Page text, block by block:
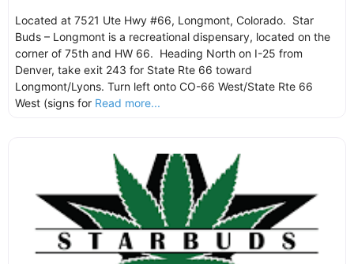
Located at 7521 Ute Hwy #66, Longmont, Colorado. Star
Buds – Longmont is a recreational dispensary, located on the
corner of 75th and HW 66. Heading North on I-25 from
Denver, take exit 243 for State Rte 66 toward
Longmont/Lyons. Turn left onto CO-66 West/State Rte 66
West (signs for Read more...